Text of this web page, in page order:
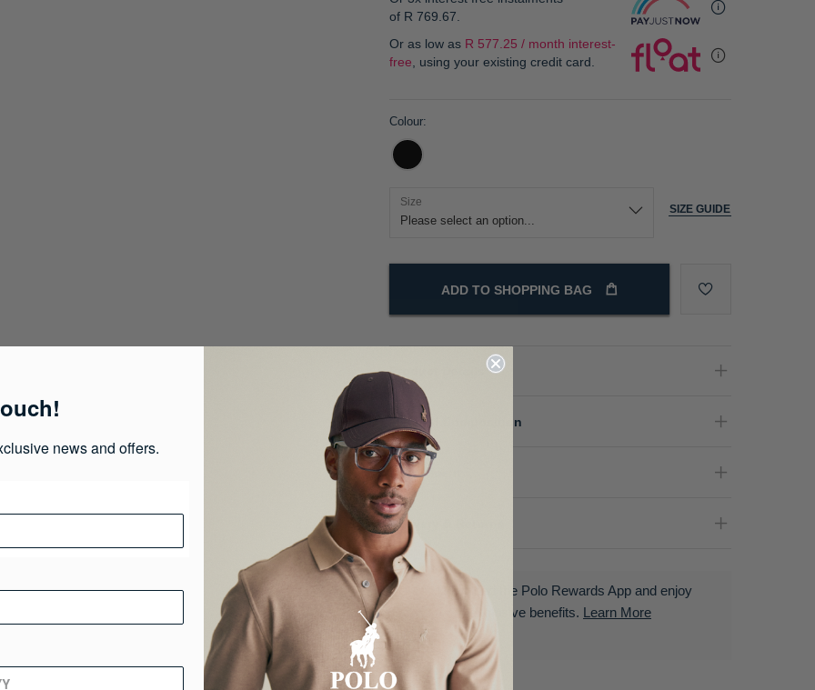
of R 769.67
Or as low as R 577.25 / month interest-
free , using your existing credit card.
Colour
Size
SIZE GUIDE
ADD TO SHOPPING BAG
Product Details
Material Composition
Department
Delivery & Returns
Download the Polo Rewards App and enjoy
exclusive benefits. Learn More
news and offers.